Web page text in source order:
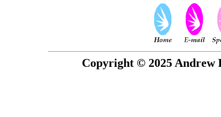
Copyright © 2025 Andrew